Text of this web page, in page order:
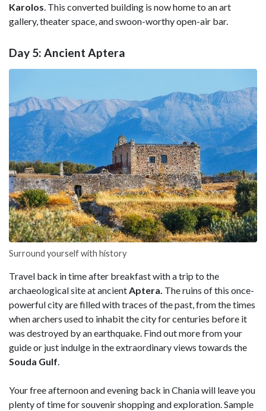
Karolos. This converted building is now home to an art
gallery, theater space, and swoon-worthy open-air bar.
Day 5: Ancient Aptera
Surround yourself with history
Travel back in time after breakfast with a trip to the
archaeological site at ancientAptera. The ruins of this once-
powerful city are filled with traces of the past, from the times
when archers used to inhabit the city for centuries before it
was destroyed by an earthquake. Find out more from your
guide or just indulge in the extraordinary views towards the
Souda Gulf.
Your free afternoon and evening back in Chania will leave you
plenty of time for souvenir shopping and exploration. Sample